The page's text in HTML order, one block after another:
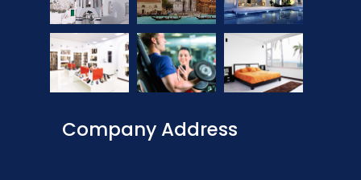
Company Address